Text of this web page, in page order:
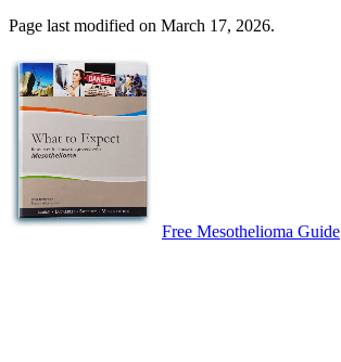
Page last modified on March 17, 2026.
Free Mesothelioma Guide